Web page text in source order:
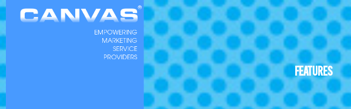
FEATURES